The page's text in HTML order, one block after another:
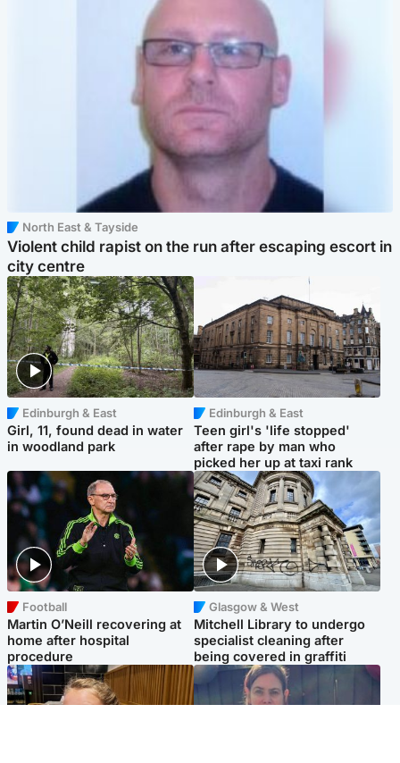
North East & Tayside
Violent child rapist on the run after escaping escort in
city centre
Edinburgh & East
Girl, 11, found dead in water
in woodland park
Edinburgh & East
Teen girl's 'life stopped'
after rape by man who
picked her up at taxi rank
Football
Martin O’Neill recovering at
home after hospital
procedure
Glasgow & West
Mitchell Library to undergo
specialist cleaning after
being covered in graffiti